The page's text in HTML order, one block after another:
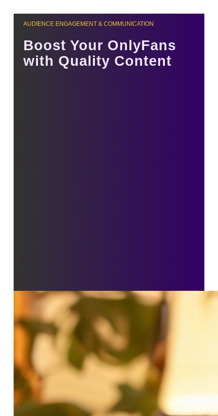
AUDIENCE ENGAGEMENT & COMMUNICATION
Boost Your OnlyFans
with Quality Content